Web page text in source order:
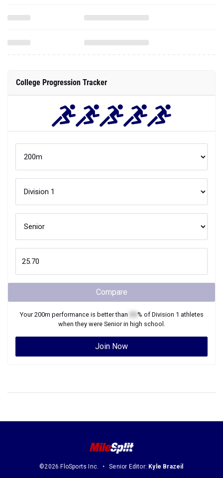
College Progression Tracker
Compare
Your200m performance is better than % of Division 1 athletes
when they were Seniorin high school.
Join Now
©2026 FloSports Inc. Senior Editor: Kyle Brazeil